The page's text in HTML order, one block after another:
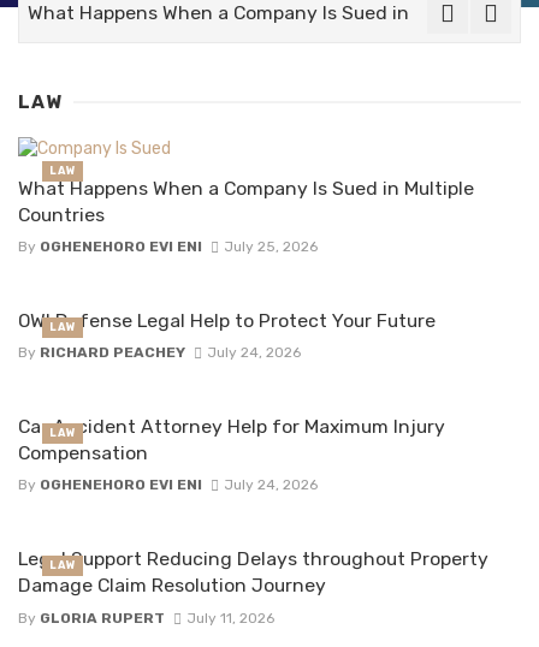
What Happens When a Company Is Sued in Multiple
LAW
What Happens When a Company Is Sued in Multiple
Countries
By OGHENEHORO EVI ENI July 25, 2026
LAW
OWI Defense Legal Help to Protect Your Future
By RICHARD PEACHEY July 24, 2026
LAW
Car Accident Attorney Help for Maximum Injury
Compensation
By OGHENEHORO EVI ENI July 24, 2026
LAW
Legal Support Reducing Delays throughout Property
Damage Claim Resolution Journey
By GLORIA RUPERT July 11, 2026
LAW